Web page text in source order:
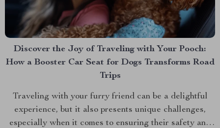
Discover the Joy of Traveling with Your Pooch:
How a Booster Car Seat for Dogs Transforms Road
Trips
Traveling with your furry friend can be a delightful
experience, but it also presents unique challenges,
especially when it comes to ensuring their safety and